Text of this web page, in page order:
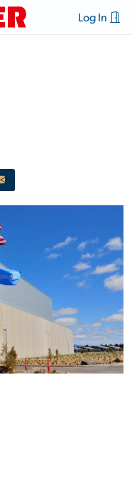
Log In